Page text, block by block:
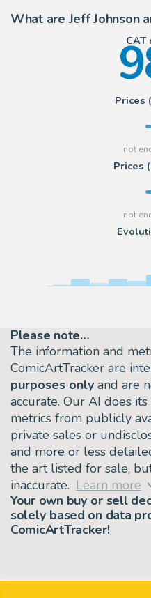
What are Jeff Johnson
CAT
Prices
Prices
Please note…
The information and
ComicArtTracker are
purposes only and are
accurate. Our AI does
metrics from publicly
private sales or
and more or less
the art listed for sale,
inaccurate. Learn more
Your own buy or sell
solely based on data
ComicArtTracker!